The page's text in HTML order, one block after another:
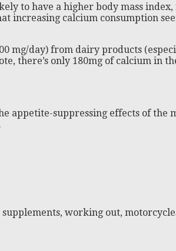
to have a higher body mass
increasing calcium consumption
mg/day) from dairy products
there’s only 180mg of calcium in
appetite-suppressing effects of the
working out,